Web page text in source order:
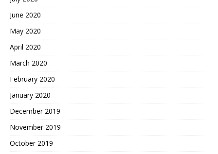
June 2020
May 2020
April 2020
March 2020
February 2020
January 2020
December 2019
November 2019
October 2019